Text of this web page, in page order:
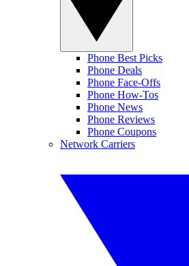
Phone Best Picks
Phone Deals
Phone Face-Offs
Phone How-Tos
Phone News
Phone Reviews
Phone Coupons
Network Carriers